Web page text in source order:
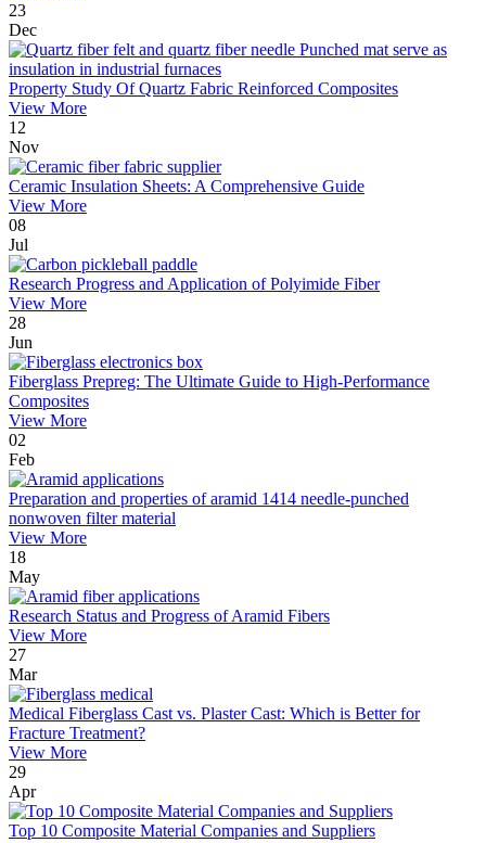
23
Dec
Property Study Of Quartz Fabric Reinforced Composites
View More
12
Nov
Ceramic Insulation Sheets: A Comprehensive Guide
View More
08
Jul
Research Progress and Application of Polyimide Fiber
View More
28
Jun
Fiberglass Prepreg: The Ultimate Guide to High-Performance
Composites
View More
02
Feb
Preparation and properties of aramid 1414 needle-punched
nonwoven filter material
View More
18
May
Research Status and Progress of Aramid Fibers
View More
27
Mar
Medical Fiberglass Cast vs. Plaster Cast: Which is Better for
Fracture Treatment?
View More
29
Apr
Top 10 Composite Material Companies and Suppliers